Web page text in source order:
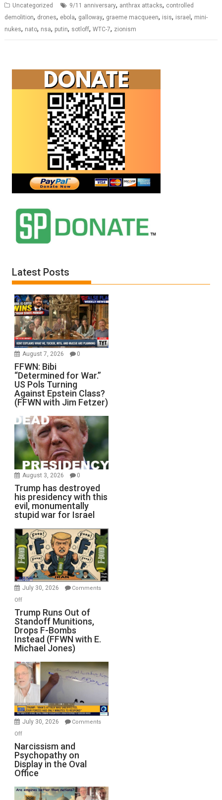
Uncategorized 9/11 anniversary, anthrax attacks, controlled
demolition, drones, ebola, galloway, graeme macqueen, isis, israel, mini-
nukes, nato, nsa, putin, sotloff,WTC-7, zionism
Latest Posts
August 7, 2026 0
FFWN: Bibi
“Determined for War.”
US Pols Turning
Against Epstein Class?
(FFWN with Jim Fetzer)
August 3, 2026 0
Trump has destroyed
his presidency with this
evil, monumentally
stupid war for Israel
July 30, 2026
Comments
Offon
Trump
Runs
Out
of
Standoff
Munitions,
Drops
F-
Bombs
Instead
(FFWN
Michael
Jones)
Trump Runs Out of
Standoff Munitions,
Drops F-Bombs
Instead (FFWN with E.
Michael Jones)
July 30, 2026
Comments
Offon
Narcissism
and
Psychopathy
on
Display
in
Narcissism and
Psychopathy on
Display in the Oval
Office